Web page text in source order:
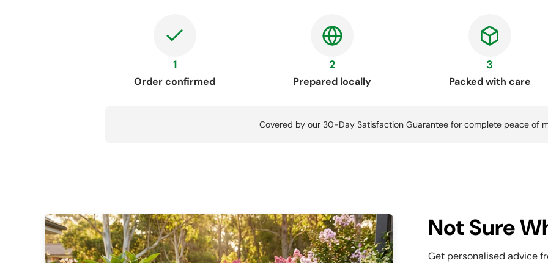
1
Order confirmed
2
Prepared locally
3
Packed with care
Covered by our 30-Day Satisfaction Guarantee for complete peace of
Not Sure
Get personalised advice